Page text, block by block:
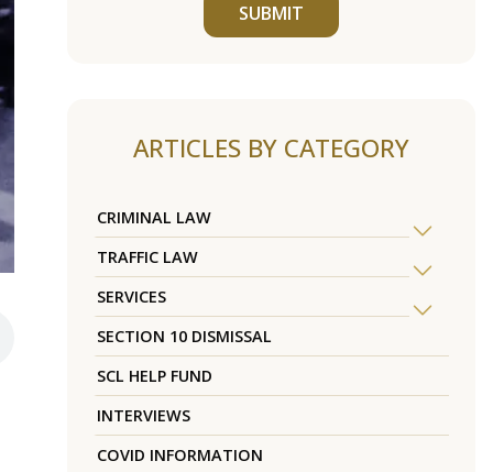
SUBMIT
ARTICLES BY CATEGORY
CRIMINAL LAW
TRAFFIC LAW
SERVICES
SECTION 10 DISMISSAL
SCL HELP FUND
INTERVIEWS
COVID INFORMATION